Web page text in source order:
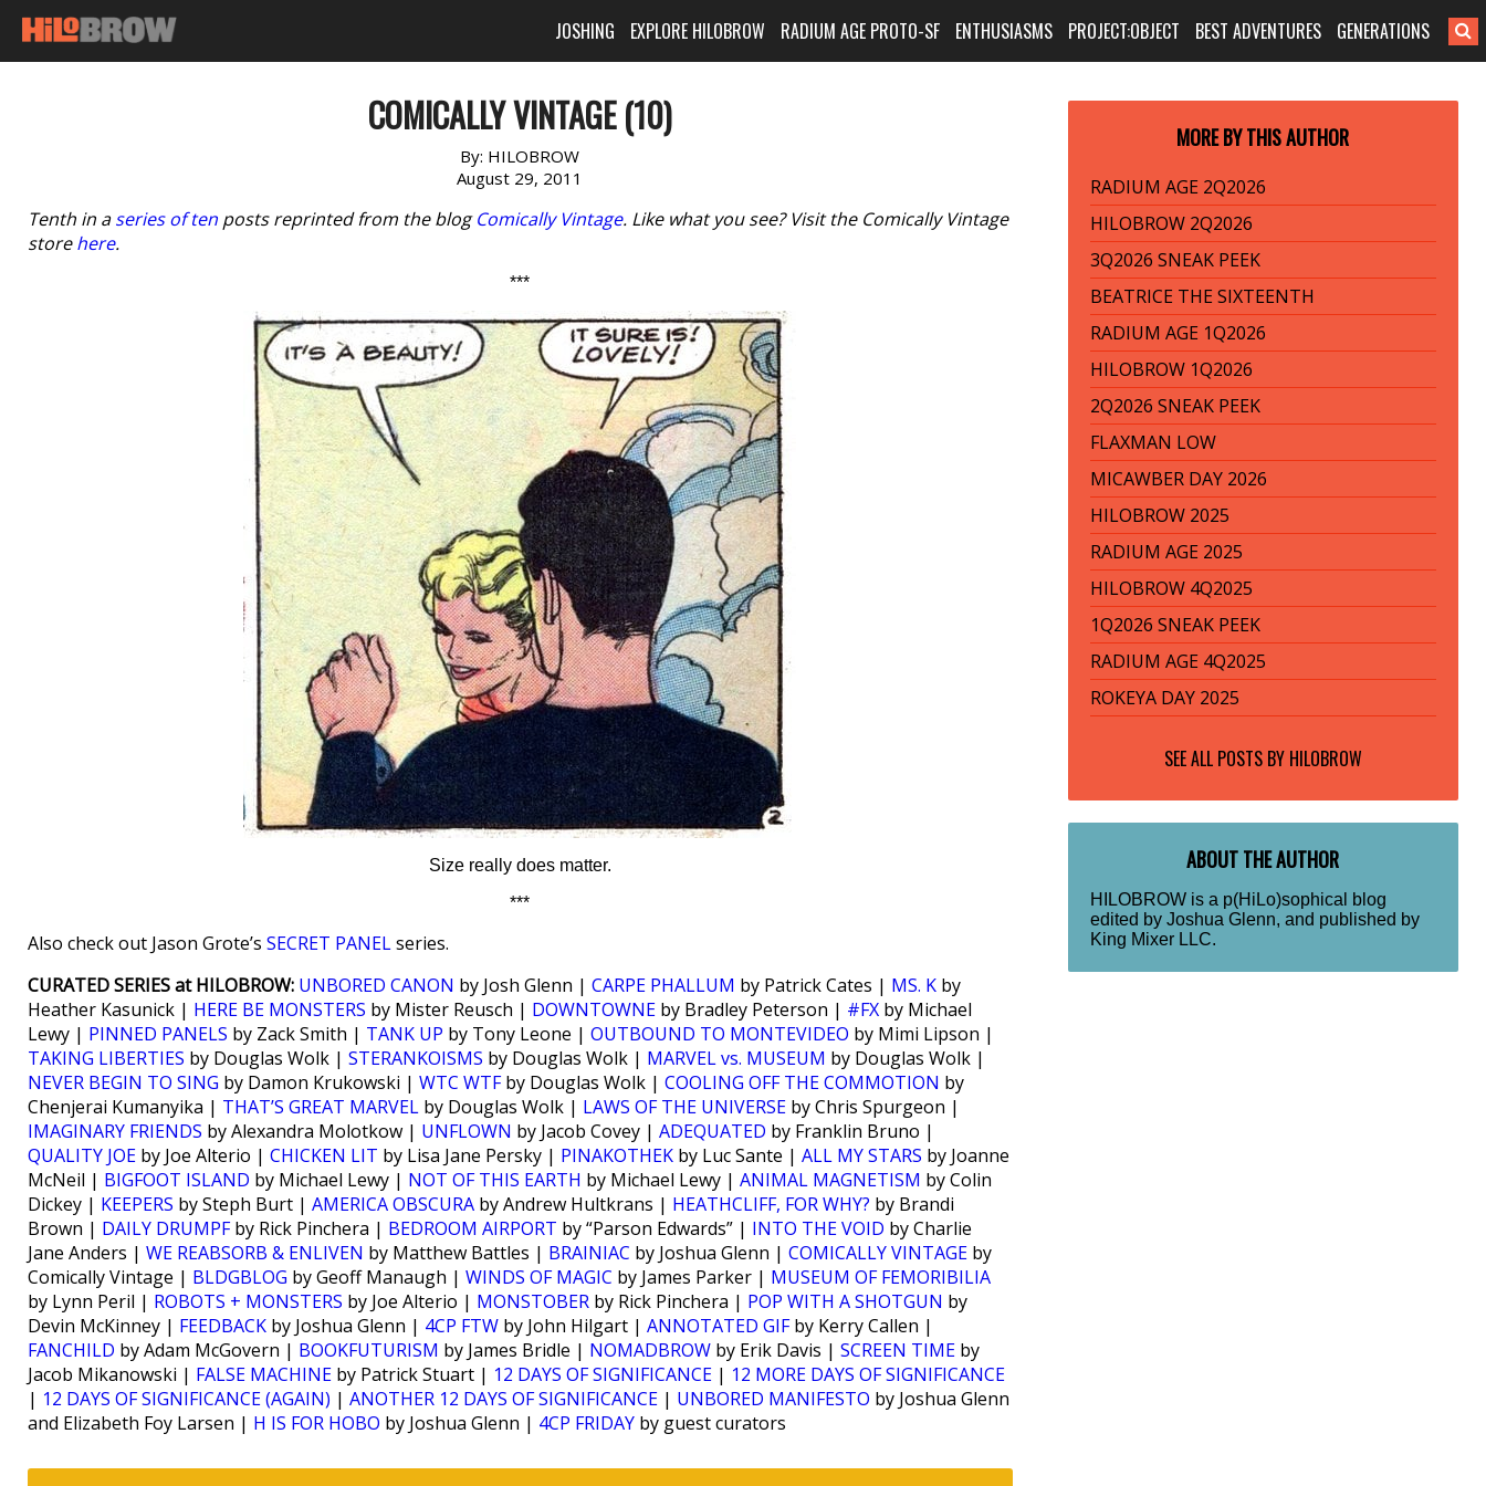
JOSHING EXPLORE HILOBROW RADIUM AGE PROTO-SF ENTHUSIASMS PROJECT:OBJECT BEST ADVENTURES GENERATIONS
COMICALLY VINTAGE (10)
By: HILOBROW
August 29, 2011
Tenth in aseries of ten posts reprinted from the blogComically Vintage. Like what you see? Visit the Comically Vintage
storehere.
***
Size really does matter.
***
Also check out Jason Grote’s SECRET PANELseries.
CURATED SERIES at HILOBROW: UNBORED CANON by Josh Glenn | CARPE PHALLUM by Patrick Cates | MS. K by
Heather Kasunick | HERE BE MONSTERS by Mister Reusch | DOWNTOWNE by Bradley Peterson | #FX by Michael
Lewy | PINNED PANELS by Zack Smith | TANK UP by Tony Leone | OUTBOUND TO MONTEVIDEO by Mimi Lipson |
TAKING LIBERTIES by Douglas Wolk | STERANKOISMS by Douglas Wolk | MARVEL vs. MUSEUM by Douglas Wolk |
NEVER BEGIN TO SING by Damon Krukowski | WTC WTFby Douglas Wolk | COOLING OFF THE COMMOTION by
Chenjerai Kumanyika | THAT’S GREAT MARVEL by Douglas Wolk | LAWS OF THE UNIVERSE by Chris Spurgeon |
IMAGINARY FRIENDS by Alexandra Molotkow | UNFLOWN by Jacob Covey | ADEQUATED by Franklin Bruno |
QUALITY JOE by Joe Alterio | CHICKEN LIT by Lisa Jane Persky | PINAKOTHEK by Luc Sante | ALL MY STARS by Joanne
McNeil | BIGFOOT ISLAND by Michael Lewy | NOT OF THIS EARTH by Michael Lewy | ANIMAL MAGNETISM by Colin
Dickey | KEEPERS by Steph Burt | AMERICA OBSCURA by Andrew Hultkrans | HEATHCLIFF, FOR WHY? by Brandi
Brown | DAILY DRUMPFby Rick Pinchera | BEDROOM AIRPORT by “Parson Edwards” | INTO THE VOID by Charlie
Jane Anders | WE REABSORB & ENLIVEN by Matthew Battles | BRAINIAC by Joshua Glenn | COMICALLY VINTAGE by
Comically Vintage | BLDGBLOG by Geoff Manaugh | WINDS OF MAGIC by James Parker | MUSEUM OF FEMORIBILIA
by Lynn Peril | ROBOTS + MONSTERS by Joe Alterio | MONSTOBER by Rick Pinchera | POP WITH A SHOTGUN by
Devin McKinney | FEEDBACK by Joshua Glenn | 4CP FTW by John Hilgart | ANNOTATED GIFby Kerry Callen |
FANCHILD by Adam McGovern | BOOKFUTURISM by James Bridle | NOMADBROW by Erik Davis | SCREEN TIME by
Jacob Mikanowski | FALSE MACHINE by Patrick Stuart | 12 DAYS OF SIGNIFICANCE | 12 MORE DAYS OF SIGNIFICANCE
| 12 DAYS OF SIGNIFICANCE (AGAIN) | ANOTHER 12 DAYS OF SIGNIFICANCE | UNBORED MANIFESTO by Joshua Glenn
and Elizabeth Foy Larsen | H IS FOR HOBO by Joshua Glenn | 4CP FRIDAY by guest curators
MORE BY THIS AUTHOR
RADIUM AGE 2Q2026
HILOBROW 2Q2026
3Q2026 SNEAK PEEK
BEATRICE THE SIXTEENTH
RADIUM AGE 1Q2026
HILOBROW 1Q2026
2Q2026 SNEAK PEEK
FLAXMAN LOW
MICAWBER DAY 2026
HILOBROW 2025
RADIUM AGE 2025
HILOBROW 4Q2025
1Q2026 SNEAK PEEK
RADIUM AGE 4Q2025
ROKEYA DAY 2025
SEE ALL POSTS BY HILOBROW
ABOUT THE AUTHOR
HILOBROW is a p(HiLo)sophical blog
edited by Joshua Glenn, and published by
King Mixer LLC.